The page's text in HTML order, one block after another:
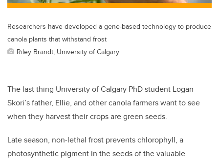
Researchers have developed a gene-based technology to produce
canola plants that withstand frost
Riley Brandt, University of Calgary
The last thing University of Calgary PhD student Logan
Skori’s father, Ellie, and other canola farmers want to see
when they harvest their crops are green seeds.
Late season, non-lethal frost prevents chlorophyll, a
photosynthetic pigment in the seeds of the valuable